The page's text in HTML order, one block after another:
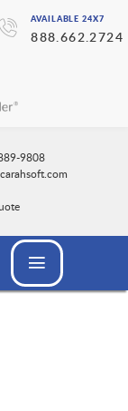
AVAILABLE 24X7
888.662.2724
9808